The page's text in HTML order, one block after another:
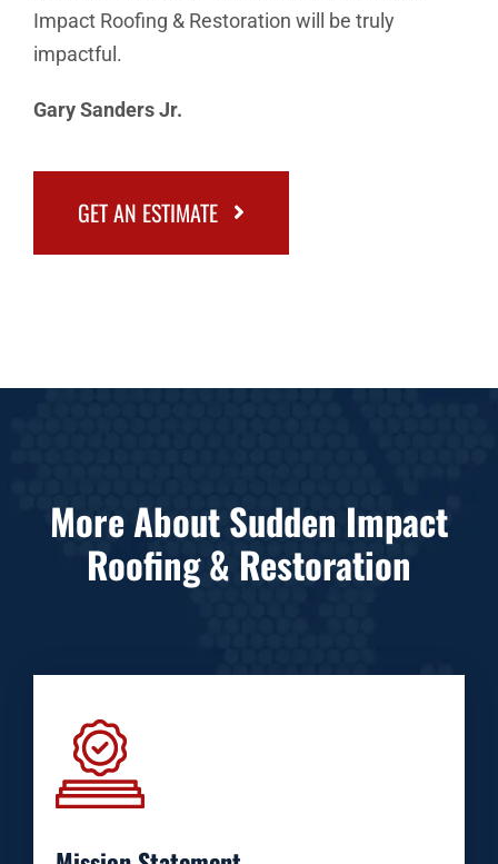
Impact Roofing & Restoration will be truly
impactful.
Gary Sanders Jr.
GET AN ESTIMATE
More About Sudden Impact
Roofing & Restoration